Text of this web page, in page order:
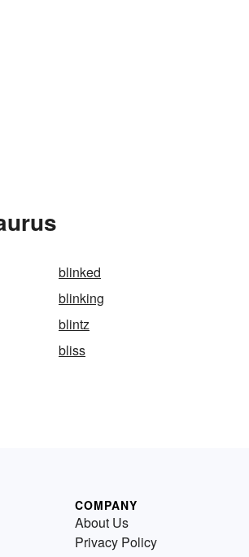
blinked
blinking
blintz
bliss
COMPANY
About Us
Privacy Policy